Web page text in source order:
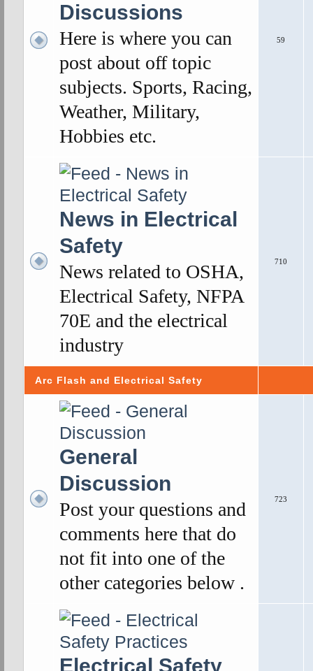
Discussions
Here is where you can
post about off topic
subjects. Sports, Racing,
Weather, Military,
Hobbies etc.
59
News in Electrical
Safety
News related to OSHA,
Electrical Safety, NFPA
70E and the electrical
industry
710
Arc Flash and Electrical Safety
General
Discussion
Post your questions and
comments here that do
not fit into one of the
other categories below .
723
Electrical Safety